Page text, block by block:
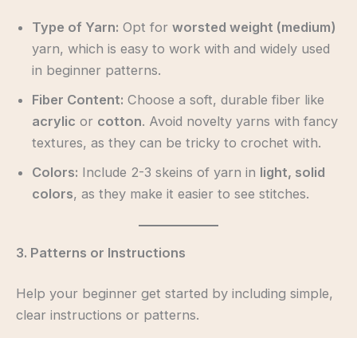
Type of Yarn: Opt for worsted weight (medium)
yarn, which is easy to work with and widely used
in beginner patterns.
Fiber Content: Choose a soft, durable fiber like
acrylic or cotton. Avoid novelty yarns with fancy
textures, as they can be tricky to crochet with.
Colors: Include 2-3 skeins of yarn in light, solid
colors, as they make it easier to see stitches.
3. Patterns or Instructions
Help your beginner get started by including simple,
clear instructions or patterns.